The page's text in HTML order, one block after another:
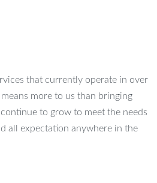
that currently operate in over
more to us than bringing
to grow to meet the needs
all expectation anywhere in the